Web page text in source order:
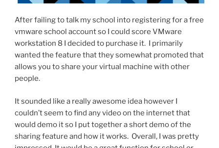
After failing to talk my school into registering for a free
vmware school account so I could score VMware
workstation 8 I decided to purchase it. I primarily
wanted the feature that they somewhat promoted that
allows you to share your virtual machine with other
people.
It sounded like a really awesome idea however I
couldn’t seem to find any video on the internet that
would demo it so I put together a short demo of the
sharing feature and how it works. Overall, I was pretty